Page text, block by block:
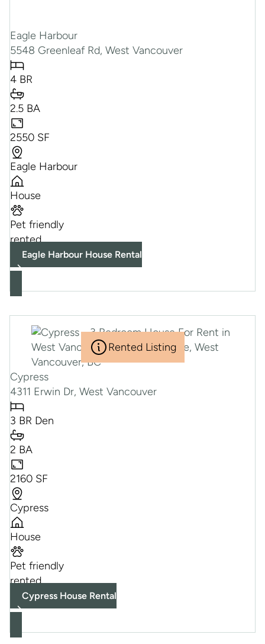
Eagle Harbour
5548 Greenleaf Rd, West Vancouver
4 BR
2.5 BA
2550 SF
Eagle Harbour
House
Pet friendly
rented
Eagle Harbour House Rental
Rented Listing
Cypress
4311 Erwin Dr, West Vancouver
3 BR Den
2 BA
2160 SF
Cypress
House
Pet friendly
rented
Cypress House Rental